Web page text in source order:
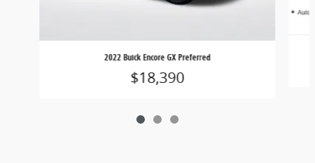
2022 Buick Encore GX Preferred
$18,390